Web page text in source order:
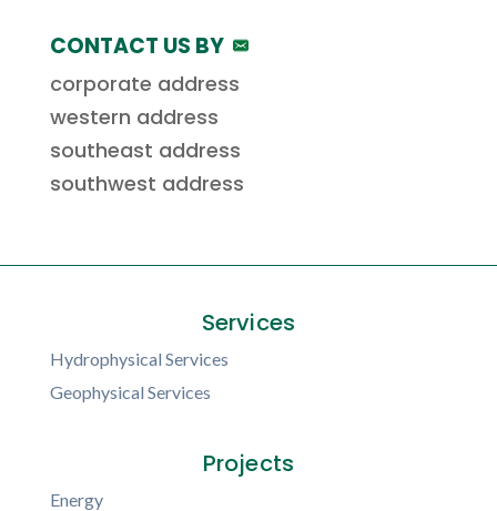
CONTACT US BY
corporate address
western address
southeast address
southwest address
Services
Hydrophysical Services
Geophysical Services
Projects
Energy